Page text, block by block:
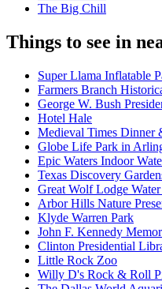
The Big Chill
Things to see in
Super Llama Inflatable
Farmers Branch
George W. Bush
Hotel Hale
Medieval Times Dinner
Globe Life Park in
Epic Waters Indoor
Texas Discovery
Great Wolf Lodge
Arbor Hills Nature
Klyde Warren Park
John F. Kennedy
Clinton Presidential
Little Rock Zoo
Willy D's Rock & Roll